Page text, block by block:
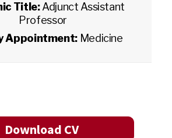
Title:Adjunct Assistant
Professor
Appointment: Medicine
Download CV